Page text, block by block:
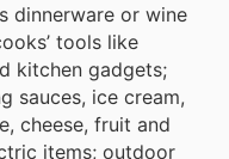
dinnerware or wine
tools like
kitchen gadgets;
sauces, ice cream,
cheese, fruit and
items; outdoor